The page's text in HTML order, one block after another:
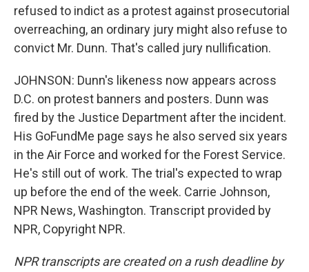
refused to indict as a protest against prosecutorial
overreaching, an ordinary jury might also refuse to
convict Mr. Dunn. That's called jury nullification.
JOHNSON: Dunn's likeness now appears across
D.C. on protest banners and posters. Dunn was
fired by the Justice Department after the incident.
His GoFundMe page says he also served six years
in the Air Force and worked for the Forest Service.
He's still out of work. The trial's expected to wrap
up before the end of the week. Carrie Johnson,
NPR News, Washington. Transcript provided by
NPR, Copyright NPR.
NPR transcripts are created on a rush deadline by